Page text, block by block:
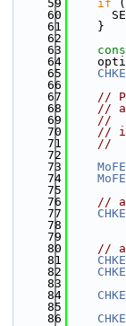
   59
if
   60
   61
    }
   62
   63
   64
   65
   66
   67
//
   68
//
   69
//
   70
// if
   71
//
   72
   73
   74
   75
   76
//
   77
   78
   79
   80
//
   81
   82
   83
   84
   85
   86